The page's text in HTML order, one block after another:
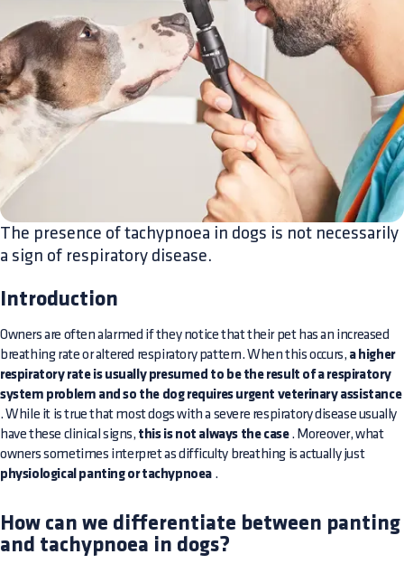
The presence of tachypnoea in dogs is not necessarily
a sign of respiratory disease.
Introduction
Owners are often alarmed if they notice that their pet has an increased
breathing rate or altered respiratory pattern. When this occurs, a higher
respiratory rate is usually presumed to be the result of a respiratory
system problem and so the dog requires urgent veterinary assistance
. While it is true that most dogs with a severe respiratory disease usually
have these clinical signs, this is not always the case. Moreover, what
owners sometimes interpret as difficulty breathing is actually just
physiological panting or tachypnoea .
How can we differentiate between panting
and tachypnoea in dogs?